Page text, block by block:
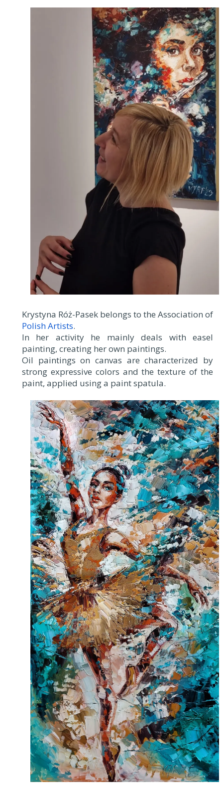
Krystyna Róż-Pasek belongs to the Association of
Polish Artists.
In her activity he mainly deals with easel
painting, creating her own paintings.
Oil paintings on canvas are characterized by
strong expressive colors and the texture of the
paint, applied using a paint spatula.